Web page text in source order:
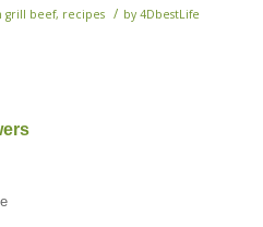
grill beef, recipes / by 4DbestLife